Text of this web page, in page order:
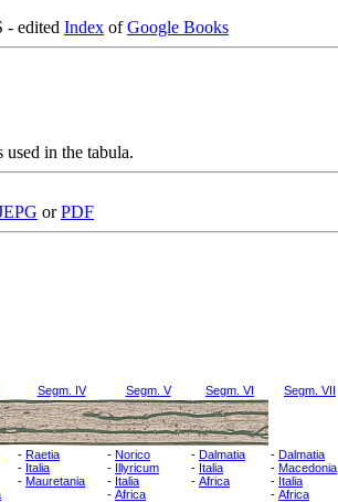
edited Index ofGoogle Books
used in the tabula.
orPDF
Segm. IV Segm. V Segm. VI
- Raetia
- Italia
- Mauretania
- Norico
- Illyricum
- Italia
- Africa
- Dalmatia
- Italia
- Africa
Segm. VII
- Dalmatia
- Macedonia
- Italia
- Africa